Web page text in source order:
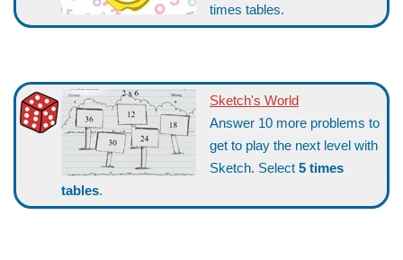
times tables.
Sketch's World
Answer 10 more problems to
get to play the next level with
Sketch. Select 5 times
tables.